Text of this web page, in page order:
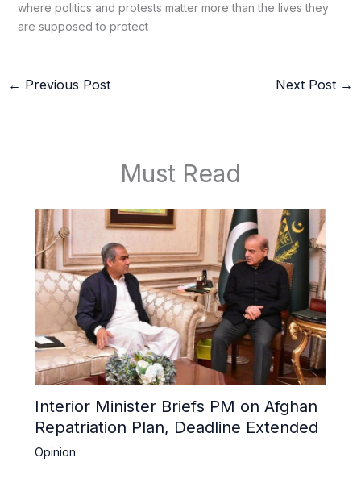
where politics and protests matter more than the lives they
are supposed to protect
← Previous Post Next Post →
Must Read
Interior Minister Briefs PM on Afghan
Repatriation Plan, Deadline Extended
Opinion